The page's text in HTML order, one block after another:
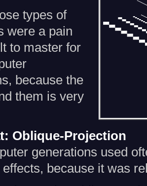
types of
were a pain
to master for
because the
them is very
Oblique-Projection
generations used
because it was